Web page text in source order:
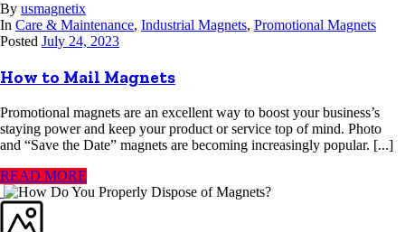
By usmagnetix
In Care & Maintenance, Industrial Magnets, Promotional Magnets
Posted July 24, 2023
How to Mail Magnets
Promotional magnets are an excellent way to boost your business’s
staying power and keep your product or service top of mind. Photo
and “Save the Date” magnets are becoming increasingly popular. [...]
READ MORE